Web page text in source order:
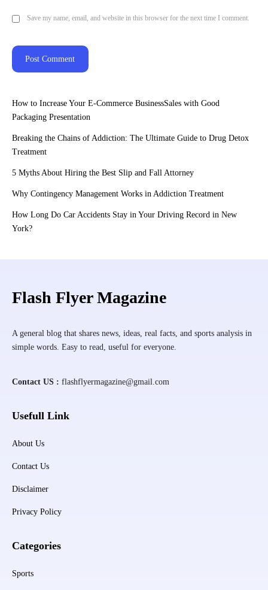
Save my name, email, and website in this browser for the next time I comment.
How to Increase Your E-Commerce BusinessSales with Good
Packaging Presentation
Breaking the Chains of Addiction: The Ultimate Guide to Drug Detox
Treatment
5 Myths About Hiring the Best Slip and Fall Attorney
Why Contingency Management Works in Addiction Treatment
How Long Do Car Accidents Stay in Your Driving Record in New
York?
Flash Flyer Magazine
A general blog that shares news, ideas, real facts, and sports analysis in
simple words. Easy to read, useful for everyone.
Contact US : flashflyermagazine@gmail.com
Usefull Link
About Us
Contact Us
Disclaimer
Privacy Policy
Categories
Sports